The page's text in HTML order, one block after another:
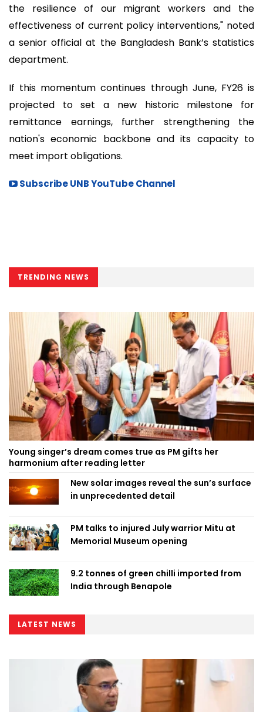
the resilience of our migrant workers and the
effectiveness of current policy interventions," noted
a senior official at the Bangladesh Bank’s statistics
department.
If this momentum continues through June, FY26 is
projected to set a new historic milestone for
remittance earnings, further strengthening the
nation's economic backbone and its capacity to
meet import obligations.
Subscribe UNB YouTube Channel
TRENDING NEWS
Young singer’s dream comes true as PM gifts her
harmonium after reading letter
New solar images reveal the sun’s surface
in unprecedented detail
PM talks to injured July warrior Mitu at
Memorial Museum opening
9.2 tonnes of green chilli imported from
India through Benapole
LATEST NEWS